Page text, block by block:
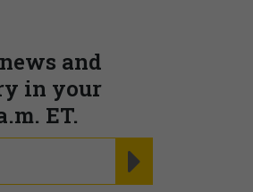
and
in your
ET.